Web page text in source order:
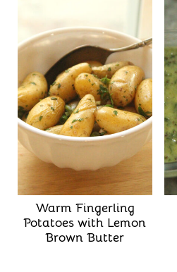
Warm Fingerling
Potatoes with Lemon
Brown Butter